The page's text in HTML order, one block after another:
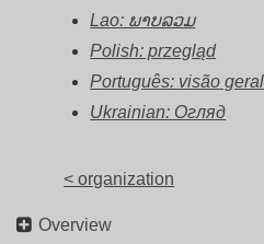
Lao: ພາບລວມ
Polish: przegląd
Português: visão geral
Ukrainian: Огляд
< organization
Overview